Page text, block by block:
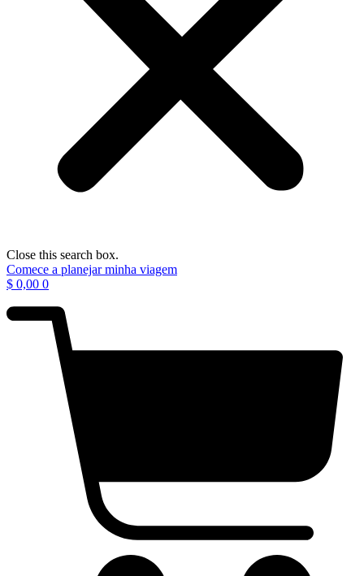
Close this search box.
Comece a planejar minha viagem
$ 0,00 0